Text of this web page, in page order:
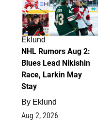
Eklund
NHL Rumors Aug 2:
Blues Lead Nikishin
Race, Larkin May
Stay
By Eklund
Aug 2, 2026